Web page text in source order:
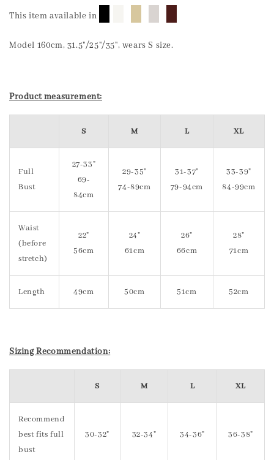
This item available in
Model 160cm, 31.5"/25"/35", wears S size.
Product measurement:
S M L XL
Full
Bust
27-33"
69-
84cm
29-35"
74-89cm
31-37"
79-94cm
33-39"
84-99cm
Waist
(before
stretch)
22"
56cm
24"
61cm
26"
66cm
28"
71cm
Length 49cm 50cm 51cm 52cm
Sizing Recommendation:
S M L XL
Recommend
best fits full
bust
30-32" 32-34" 34-36" 36-38"